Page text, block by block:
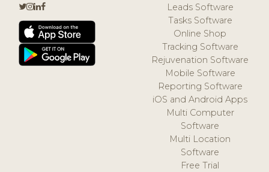
Leads Software
Tasks Software
Online Shop
Tracking Software
Rejuvenation Software
Mobile Software
Reporting Software
iOS and Android Apps
Multi Computer
Software
Multi Location
Software
Free Trial